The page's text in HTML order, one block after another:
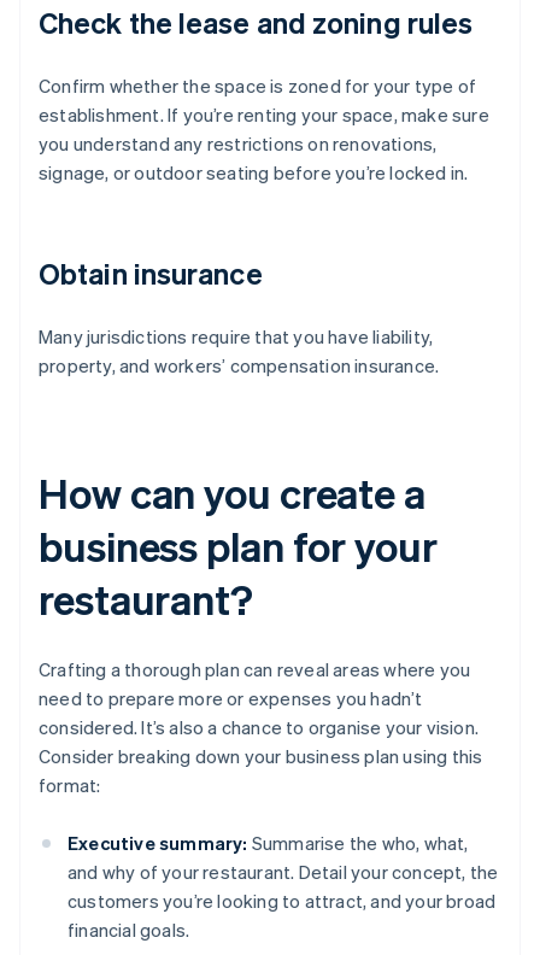
Check the lease and zoning rules
Confirm whether the space is zoned for your type of
establishment. If you’re renting your space, make sure
you understand any restrictions on renovations,
signage, or outdoor seating before you’re locked in.
Obtain insurance
Many jurisdictions require that you have liability,
property, and workers’ compensation insurance.
How can you create a
business plan for your
restaurant?
Crafting a thorough plan can reveal areas where you
need to prepare more or expenses you hadn’t
considered. It’s also a chance to organise your vision.
Consider breaking down your business plan using this
format:
Executive summary: Summarise the who, what,
and why of your restaurant. Detail your concept, the
customers you’re looking to attract, and your broad
financial goals.